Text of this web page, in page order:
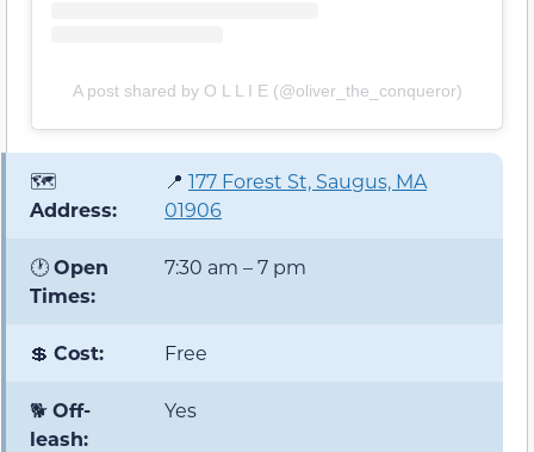
A post shared by O L L I E (@oliver_the_conqueror)
🗺️
Address:
📍 177 Forest St, Saugus, MA
01906
🕐Open
Times:
7:30 am – 7 pm
💲 Cost: Free
🐕Off-
leash:
Yes